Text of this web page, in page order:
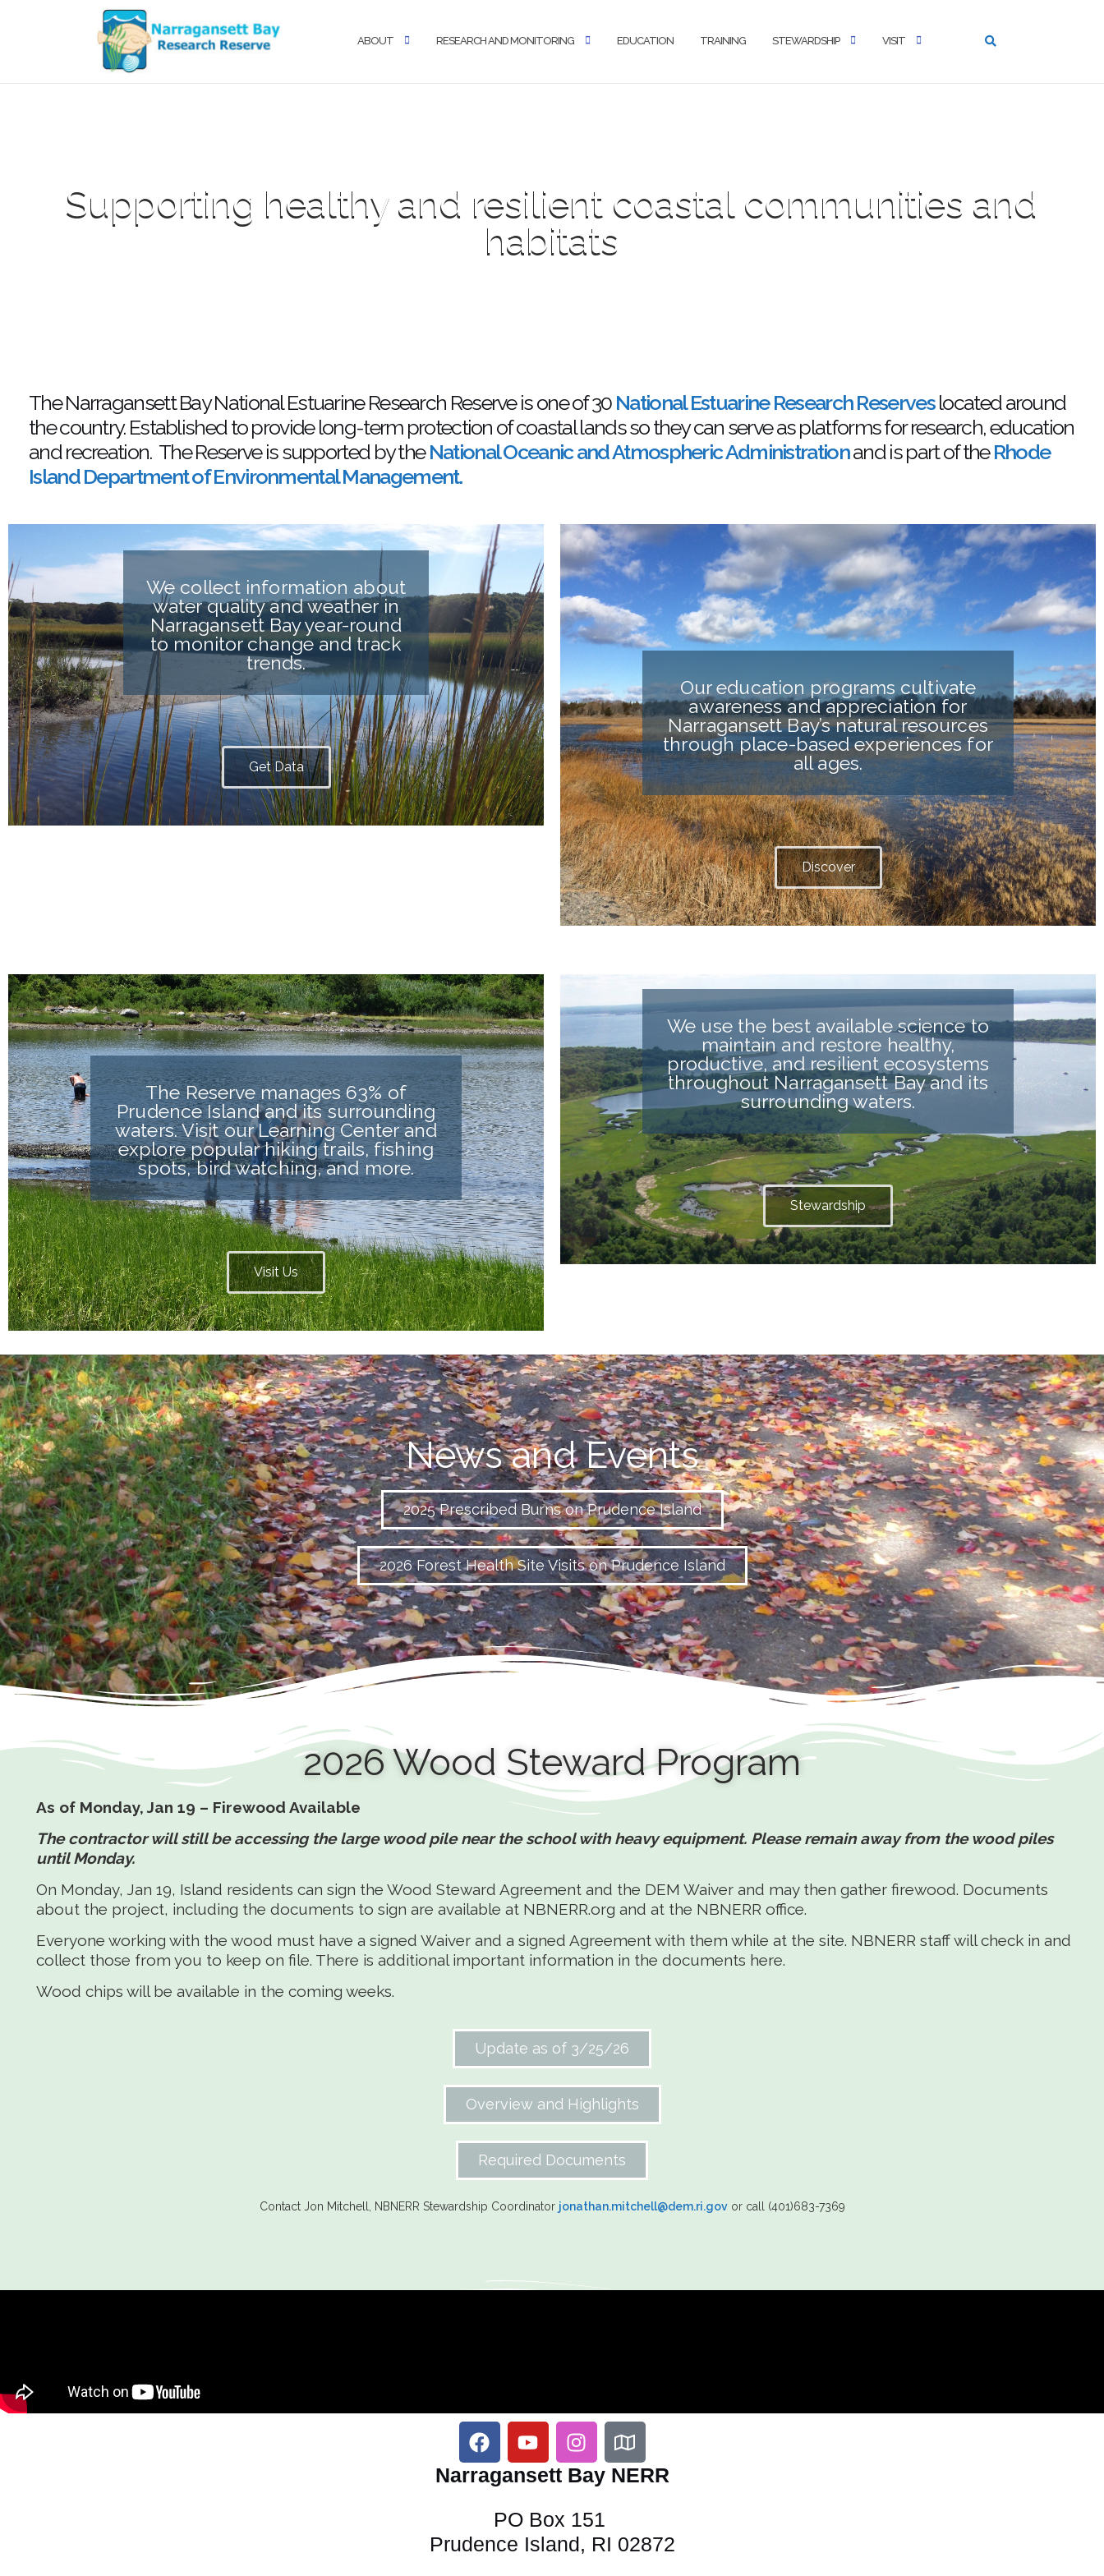
ABOUT RESEARCH AND MONITORING EDUCATION TRAINING STEWARDSHIP VISIT
Supporting healthy and resilient coastal communities and
habitats
The Narragansett Bay National Estuarine Research Reserve is one of 30 National Estuarine Research Reserveslocated around
the country. Established to provide long-term protection of coastal lands so they can serve as platforms for research, education
and recreation. The Reserve is supported by theNational Oceanic and Atmospheric Administrationand is part of theRhode
Island Department of Environmental Management.
Get Data
We collect information about
water quality and weather in
Narragansett Bay year-round
to monitor change and track
trends.
Discover
Our education programs cultivate
awareness and appreciation for
Narragansett Bay’s natural resources
through place-based experiences for
all ages.
Visit Us
The Reserve manages 63% of
Prudence Island and its surrounding
waters. Visit our Learning Center and
explore popular hiking trails, fishing
spots, bird watching, and more.
Stewardship
We use the best available science to
maintain and restore healthy,
productive, and resilient ecosystems
throughout Narragansett Bay and its
surrounding waters.
News and Events
2025 Prescribed Burns on Prudence Island
2026 Forest Health Site Visits on Prudence Island
2026 Wood Steward Program
As of Monday, Jan 19 – Firewood Available
The contractor will still be accessing the large wood pile near the school with heavy equipment. Please remain away from the wood piles
until Monday.
On Monday, Jan 19, Island residents can sign the Wood Steward Agreement and the DEM Waiver and may then gather firewood. Documents
about the project, including the documents to sign are available at NBNERR.org and at the NBNERR office.
Everyone working with the wood must have a signed Waiver and a signed Agreement with them while at the site. NBNERR staff will check in and
collect those from you to keep on file. There is additional important information in the documents here.
Wood chips will be available in the coming weeks.
Update as of 3/25/26
Overview and Highlights
Required Documents
Contact Jon Mitchell, NBNERR Stewardship Coordinator jonathan.mitchell@dem.ri.govor call (401)683-7369
Narragansett Bay NERR
PO Box 151
Prudence Island, RI 02872